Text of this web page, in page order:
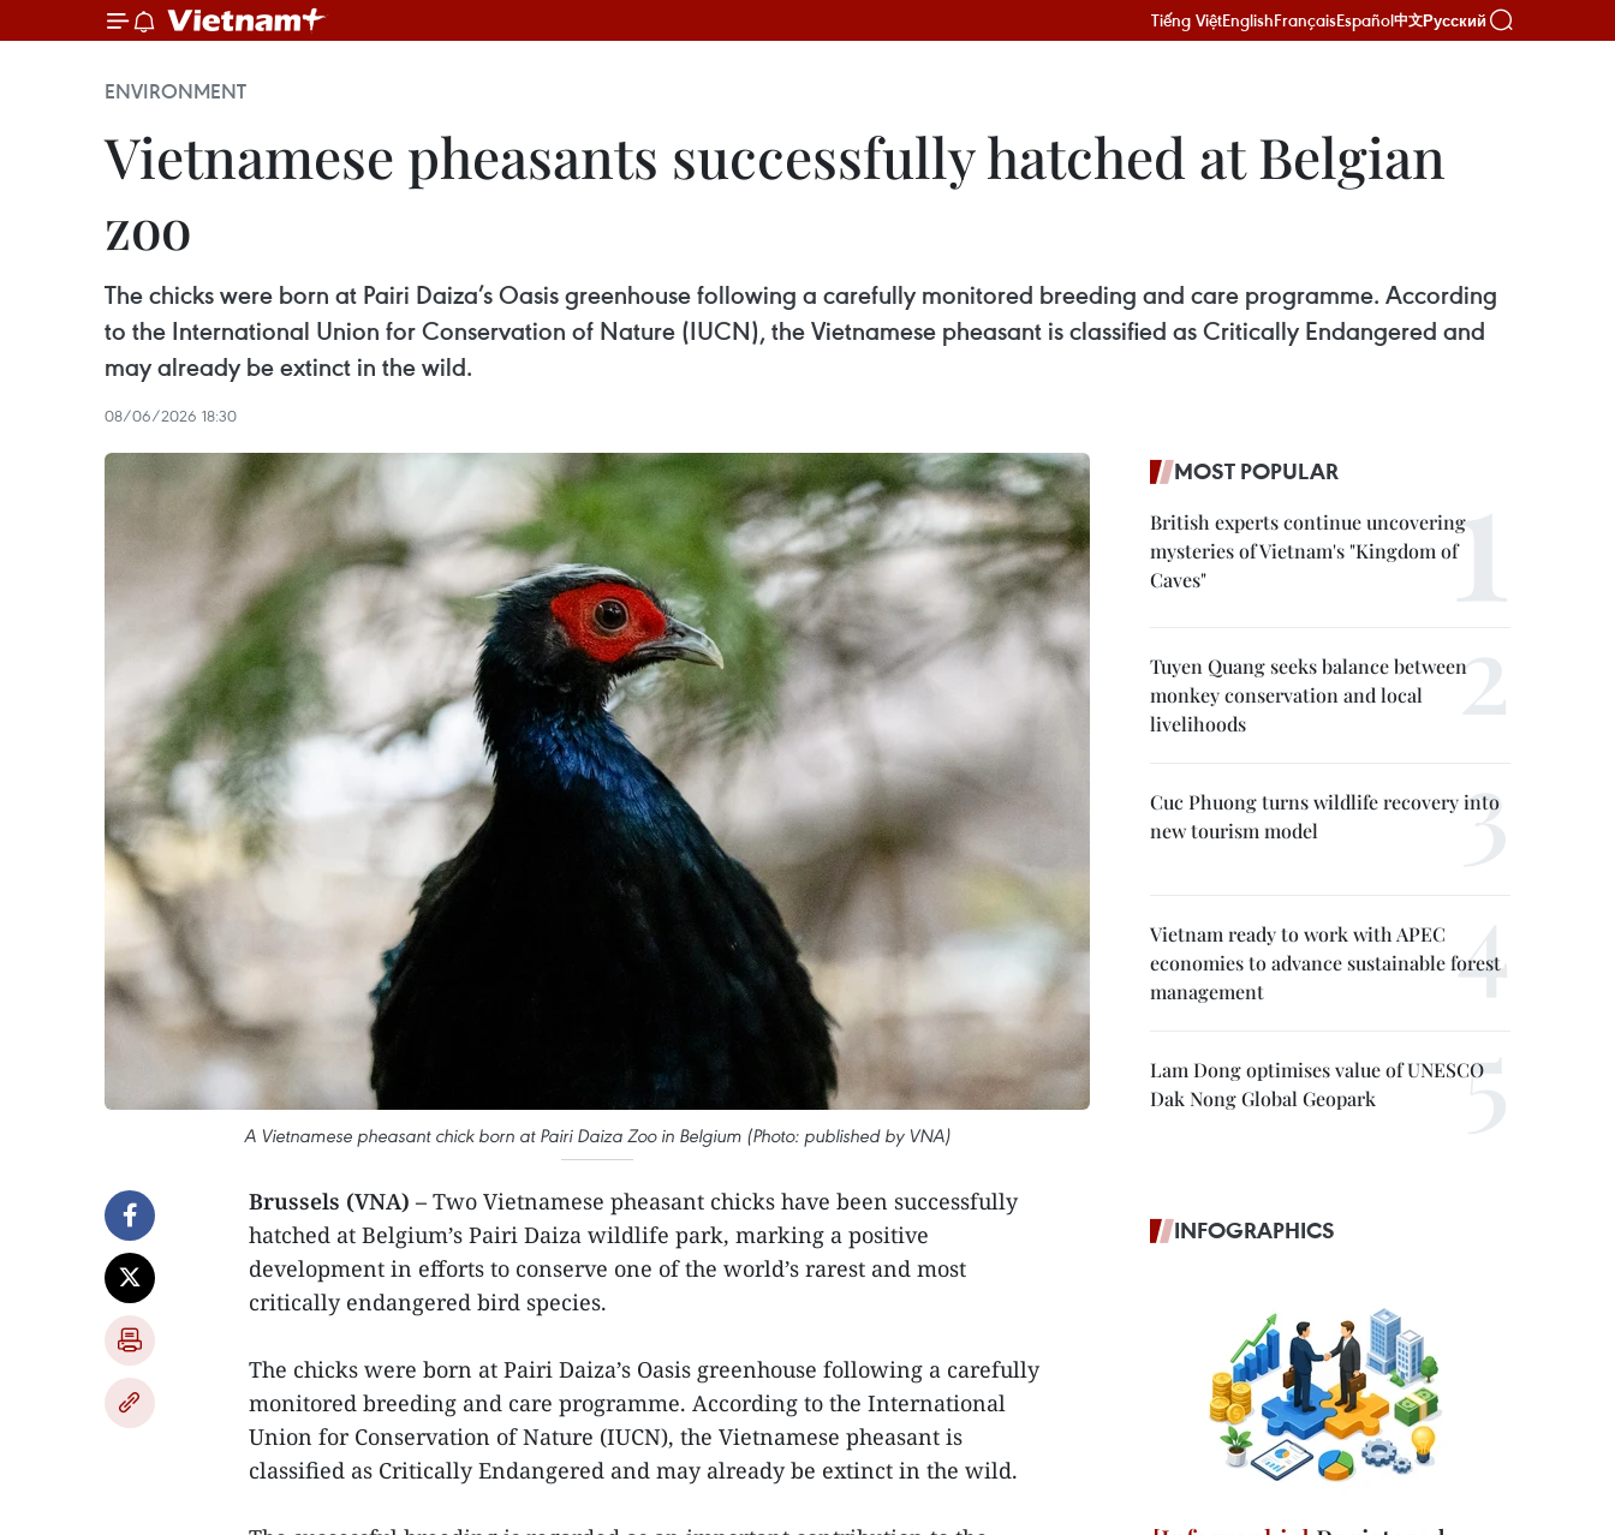
Tiếng ViệtEnglishFrançaisEspañol中文Русский
ENVIRONMENT
Vietnamese pheasants successfully hatched at Belgian
zoo
The chicks were born at Pairi Daiza’s Oasis greenhouse following a carefully monitored breeding and care programme. According
to the International Union for Conservation of Nature (IUCN), the Vietnamese pheasant is classified as Critically Endangered and
may already be extinct in the wild.
08/06/2026 18:30
A Vietnamese pheasant chick born at Pairi Daiza Zoo in Belgium (Photo: published by VNA)
Brussels (VNA) – Two Vietnamese pheasant chicks have been successfully
hatched at Belgium’s Pairi Daiza wildlife park, marking a positive
development in efforts to conserve one of the world’s rarest and most
critically endangered bird species.
The chicks were born at Pairi Daiza’s Oasis greenhouse following a carefully
monitored breeding and care programme. According to the International
Union for Conservation of Nature (IUCN), the Vietnamese pheasant is
classified as Critically Endangered and may already be extinct in the wild.
MOST POPULAR
British experts continue uncovering
mysteries of Vietnam's "Kingdom of
Caves"
Tuyen Quang seeks balance between
monkey conservation and local
livelihoods
Cuc Phuong turns wildlife recovery into
new tourism model
Vietnam ready to work with APEC
economies to advance sustainable forest
management
Lam Dong optimises value of UNESCO
Dak Nong Global Geopark
INFOGRAPHICS